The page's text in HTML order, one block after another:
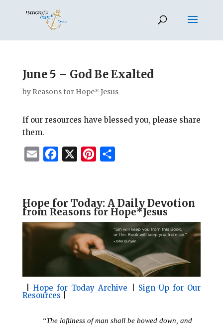
June 5 – God Be Exalted
by Reasons for Hope* Jesus
If our resources have blessed you, please share
them.
i
l
e
b
o
k
t
e
e
s
r
e
Hope for Today: A Daily Devotion
from Reasons for Hope*Jesus
|Hope for Today Archive Sign Up for Our
Resources
“The loftiness of man shall be bowed down, and